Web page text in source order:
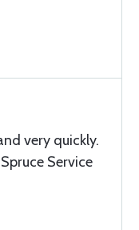
very quickly.
Service